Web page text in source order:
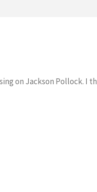
on Jackson Pollock. I